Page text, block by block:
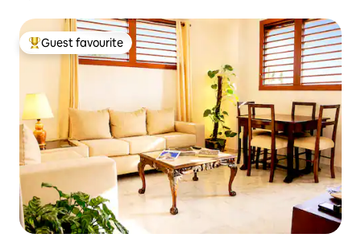
Top guest favourite
Guest favourite